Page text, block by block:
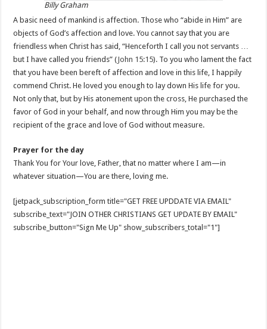
Billy Graham
A basic need of mankind is affection. Those who “abide in Him” are
objects of God’s affection and love. You cannot say that you are
friendless when Christ has said, “Henceforth I call you not servants …
but I have called you friends” (John 15:15). To you who lament the fact
that you have been bereft of affection and love in this life, I happily
commend Christ. He loved you enough to lay down His life for you.
Not only that, but by His atonement upon the cross, He purchased the
favor of God in your behalf, and now through Him you may be the
recipient of the grace and love of God without measure.
Prayer for the day
Thank You for Your love, Father, that no matter where I am—in
whatever situation—You are there, loving me.
[jetpack_subscription_form title="GET FREE UPDDATE VIA EMAIL"
subscribe_text="JOIN OTHER CHRISTIANS GET UPDATE BY EMAIL"
subscribe_button="Sign Me Up" show_subscribers_total="1"]